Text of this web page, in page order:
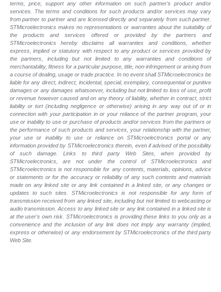
terms, price, support any other information on such partner’s product and/or
services. The terms and conditions for such products and/or services may vary
from partner to partner and are licensed directly and separately from such partner.
STMicroelectronics makes no representations or warranties about the suitability of
the products and services offered or provided by the partners and
STMicroelectronics hereby disclaims all warranties and conditions, whether
express, implied or statutory with respect to any product or services provided by
the partners, including but not limited to any warranties and conditions of
merchantability, fitness for a particular purpose, title, non-infringement or arising from
a course of dealing, usage or trade practice. In no event shall STMicroelectronics be
liable for any direct, indirect, incidental, special, exemplary, consequential or punitive
damages or any damages whatsoever, including but not limited to loss of use, profit
or revenue however caused and on any theory of liability, whether in contract, strict
liability or tort (including negligence or otherwise) arising in any way out of or in
connection with your participation in or your reliance of the partner program, your
use or inability to use or purchase of products and/or services from the partners or
the performance of such products and services, your relationship with the partner,
your use or inability to use or reliance on STMicroelectronics portal or any
information provided by STMicroelectronics therein, even if advised of the possibility
of such damage. Links to third party Web Sites, when provided by
STMicroelectronics, are not under the control of STMicroelectronics and
STMicroelectronics is not responsible for any contents, materials, opinions, advice
or statements or for the accuracy or reliability of any such contents and materials
made on any linked site or any link contained in a linked site, or any changes or
updates to such sites. STMicroelectronics is not responsible for any form of
transmission received from any linked site, including but not limited to webcasting or
audio transmission. Access to any linked site or any link contained in a linked site is
at the user's own risk. STMicroelectronics is providing these links to you only as a
convenience and the inclusion of any link does not imply any warranty (implied,
express or otherwise) or any endorsement by STMicroelectronics of the third party
Web Site.